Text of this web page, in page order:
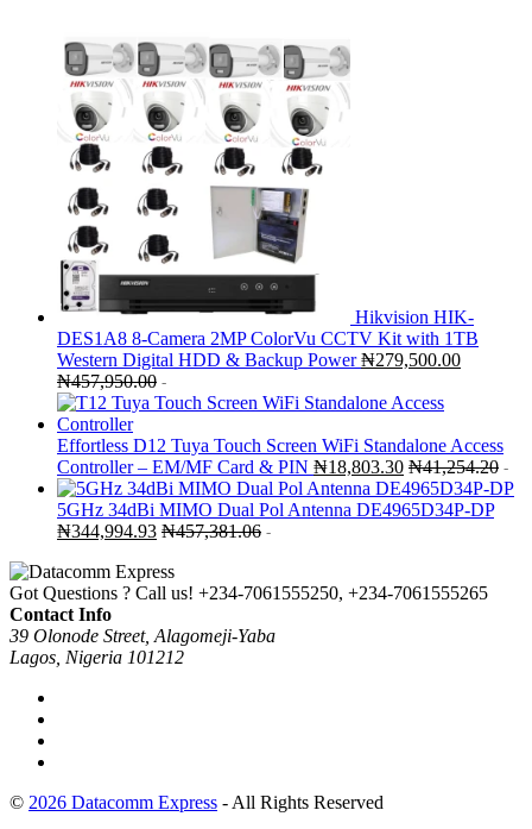
Hikvision HIK-
DES1A8 8-Camera 2MP ColorVu CCTV Kit with 1TB
Western Digital HDD & Backup Power ₦279,500.00
₦457,950.00 -
Effortless D12 Tuya Touch Screen WiFi Standalone Access
Controller – EM/MF Card & PIN ₦18,803.30 ₦41,254.20 -
5GHz 34dBi MIMO Dual Pol Antenna DE4965D34P-DP
₦344,994.93 ₦457,381.06 -
Got Questions ? Call us! +234-7061555250, +234-7061555265
Contact Info
39 Olonode Street, Alagomeji-Yaba
Lagos, Nigeria 101212
© 2026 Datacomm Express - All Rights Reserved